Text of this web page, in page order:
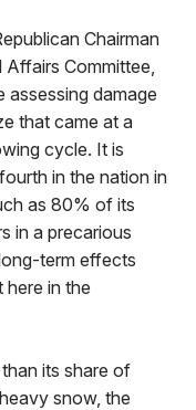
Chairman
Committee,
assessing damage
that came at a
cycle. It is
in the nation in
as 80% of its
in a precarious
term effects
in the
its share of
snow, the